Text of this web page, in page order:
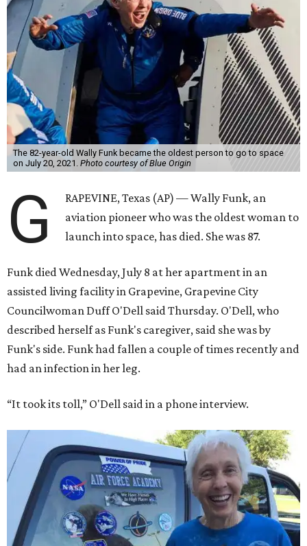
The 82-year-old Wally Funk became the oldest person to go to space
on July 20, 2021. Photo courtesy of Blue Origin
G
RAPEVINE, Texas (AP) — Wally Funk, an
aviation pioneer who was the oldest woman to
launch into space, has died. She was 87.
Funk died Wednesday, July 8 at her apartment in an
assisted living facility in Grapevine, Grapevine City
Councilwoman Duff O'Dell said Thursday. O'Dell, who
described herself as Funk's caregiver, said she was by
Funk's side. Funk had fallen a couple of times recently and
had an infection in her leg.
“It took its toll,” O'Dell said in a phone interview.